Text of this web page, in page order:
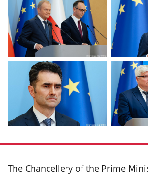
Display
gallery.
Display
photo
in
the
gallery.
photo
in
the
photo
in
the
footer
The Chancellery of the Prime